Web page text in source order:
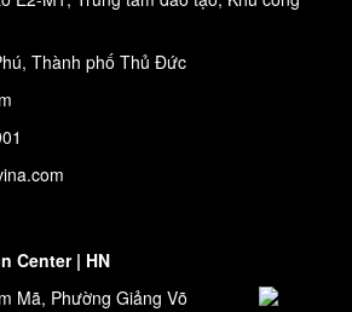
Thành phố Thủ Đức
Center | HN
Mã, Phường Giảng Võ